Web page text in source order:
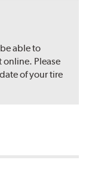
able to
Please
of your tire